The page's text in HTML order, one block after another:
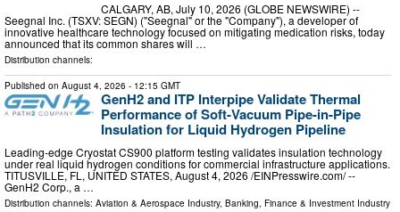
CALGARY, AB, July 10, 2026 (GLOBE NEWSWIRE) --
Seegnal Inc. (TSXV: SEGN) ("Seegnal" or the "Company"), a developer of
innovative healthcare technology focused on mitigating medication risks, today
announced that its common shares will …
Distribution channels:
Published on August 4, 2026 - 12:15 GMT
GenH2 and ITP Interpipe Validate Thermal
Performance of Soft-Vacuum Pipe-in-Pipe
Insulation for Liquid Hydrogen Pipeline
Leading-edge Cryostat CS900 platform testing validates insulation technology
under real liquid hydrogen conditions for commercial infrastructure applications.
TITUSVILLE, FL, UNITED STATES, August 4, 2026 /⁨EINPresswire.com⁩/ --
GenH2 Corp., a …
Distribution channels: Aviation & Aerospace Industry, Banking, Finance & Investment Industry